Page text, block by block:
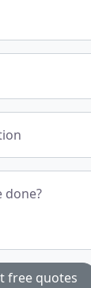
done?
free quotes